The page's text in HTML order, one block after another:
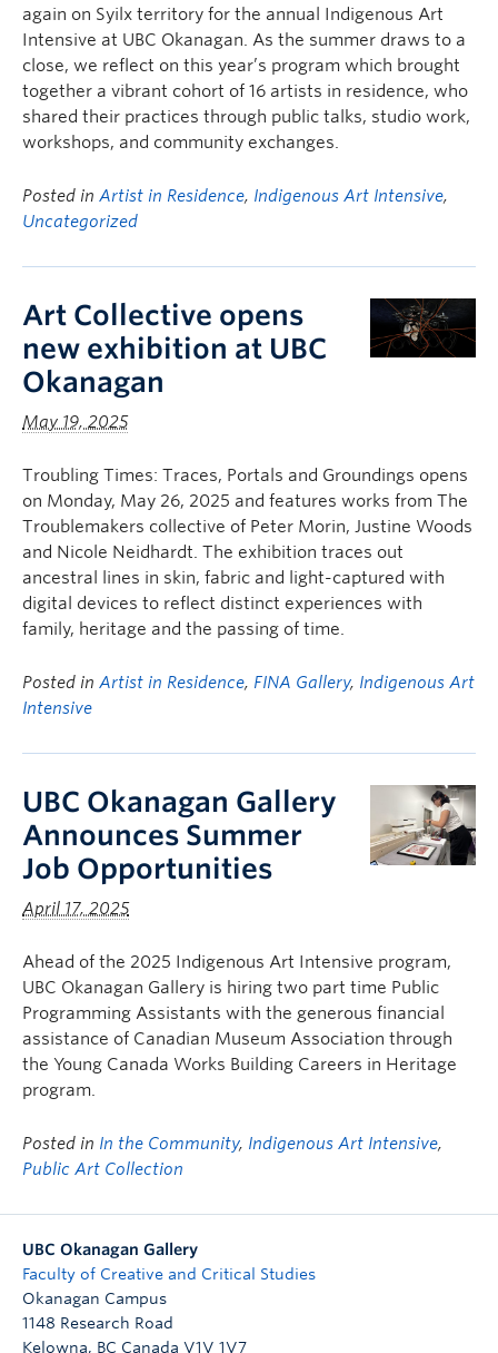
again on Syilx territory for the annual Indigenous Art
Intensive at UBC Okanagan. As the summer draws to a
close, we reflect on this year’s program which brought
together a vibrant cohort of 16 artists in residence, who
shared their practices through public talks, studio work,
workshops, and community exchanges.
Posted in Artist in Residence, Indigenous Art Intensive,
Uncategorized
Art Collective opens
new exhibition at UBC
Okanagan
May 19, 2025
Troubling Times: Traces, Portals and Groundings opens
on Monday, May 26, 2025 and features works from The
Troublemakers collective of Peter Morin, Justine Woods
and Nicole Neidhardt. The exhibition traces out
ancestral lines in skin, fabric and light-captured with
digital devices to reflect distinct experiences with
family, heritage and the passing of time.
Posted in Artist in Residence, FINA Gallery, Indigenous Art
Intensive
UBC Okanagan Gallery
Announces Summer
Job Opportunities
April 17, 2025
Ahead of the 2025 Indigenous Art Intensive program,
UBC Okanagan Gallery is hiring two part time Public
Programming Assistants with the generous financial
assistance of Canadian Museum Association through
the Young Canada Works Building Careers in Heritage
program.
Posted in In the Community, Indigenous Art Intensive,
Public Art Collection
UBC Okanagan Gallery
Faculty of Creative and Critical Studies
Okanagan Campus
1148 Research Road
Kelowna, BC Canada V1V 1V7